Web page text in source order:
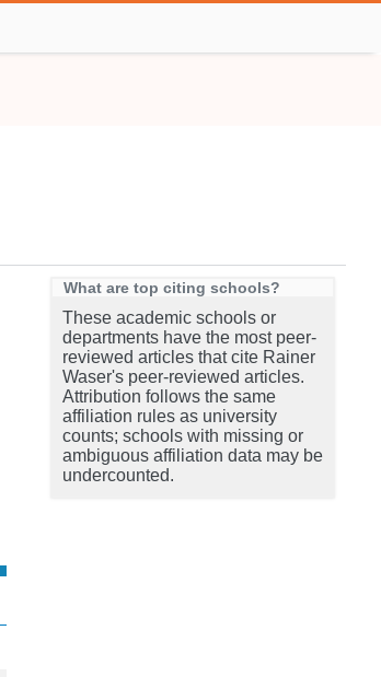
What are top citing schools?
These academic schools or
departments have the most peer-
reviewed articles that cite Rainer
Waser's peer-reviewed articles.
Attribution follows the same
affiliation rules as university
counts; schools with missing or
ambiguous affiliation data may be
undercounted.